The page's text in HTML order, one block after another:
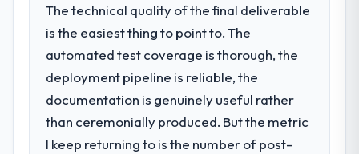
What did you like most about working
with this company?
The continuity of the team. The engineers
who participated in the discovery sessions
were the engineers who built the system.
That consistency of institutional knowledge
across a six-month project has a value that
investment for the following year. External
pressure moved that timeline forward by six
months and required us to find an external
partner rather than attempting to build
internally in the time available.
What services did the company provide
for your project?
The technical quality of the final deliverable
is the easiest thing to point to. The
automated test coverage is thorough, the
deployment pipeline is reliable, the
documentation is genuinely useful rather
than ceremonially produced. But the metric
I keep returning to is the number of post-